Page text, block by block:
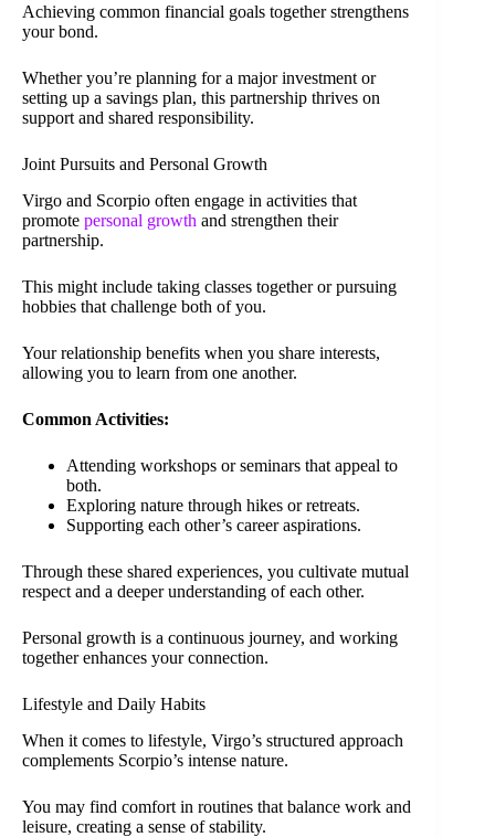
Achieving common financial goals together strengthens
your bond.
Whether you’re planning for a major investment or
setting up a savings plan, this partnership thrives on
support and shared responsibility.
Joint Pursuits and Personal Growth
Virgo and Scorpio often engage in activities that
promote personal growth and strengthen their
partnership.
This might include taking classes together or pursuing
hobbies that challenge both of you.
Your relationship benefits when you share interests,
allowing you to learn from one another.
Common Activities:
Attending workshops or seminars that appeal to
both.
Exploring nature through hikes or retreats.
Supporting each other’s career aspirations.
Through these shared experiences, you cultivate mutual
respect and a deeper understanding of each other.
Personal growth is a continuous journey, and working
together enhances your connection.
Lifestyle and Daily Habits
When it comes to lifestyle, Virgo’s structured approach
complements Scorpio’s intense nature.
You may find comfort in routines that balance work and
leisure, creating a sense of stability.